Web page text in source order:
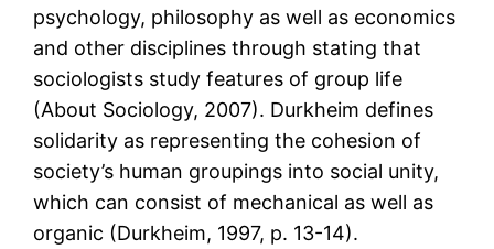
psychology, philosophy as well as economics
and other disciplines through stating that
sociologists study features of group life
(About Sociology, 2007). Durkheim defines
solidarity as representing the cohesion of
society’s human groupings into social unity,
which can consist of mechanical as well as
organic (Durkheim, 1997, p. 13-14).